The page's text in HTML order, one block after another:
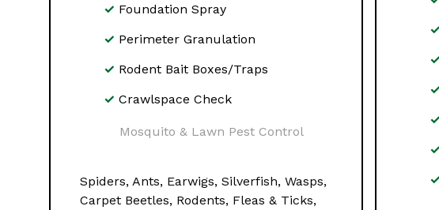
Foundation Spray
Perimeter Granulation
Rodent Bait Boxes/Traps
Crawlspace Check
Mosquito & Lawn Pest Control
Spiders, Ants, Earwigs, Silverfish, Wasps,
Carpet Beetles, Rodents, Fleas & Ticks,